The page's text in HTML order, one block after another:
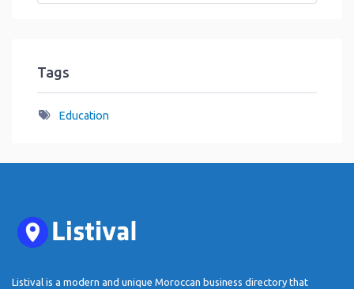
Tags
Education
Listival is a modern and unique Moroccan business directory that